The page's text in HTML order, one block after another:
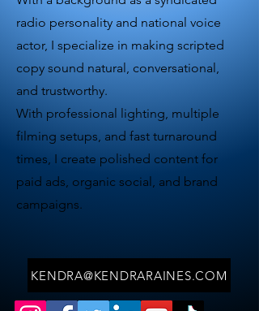
radio personality and national voice
actor, I specialize in making scripted
copy sound natural, conversational,
and trustworthy.
With professional lighting, multiple
filming setups, and fast turnaround
times, I create polished content for
paid ads, organic social, and brand
campaigns.
KENDRA@KENDRARAINES.COM